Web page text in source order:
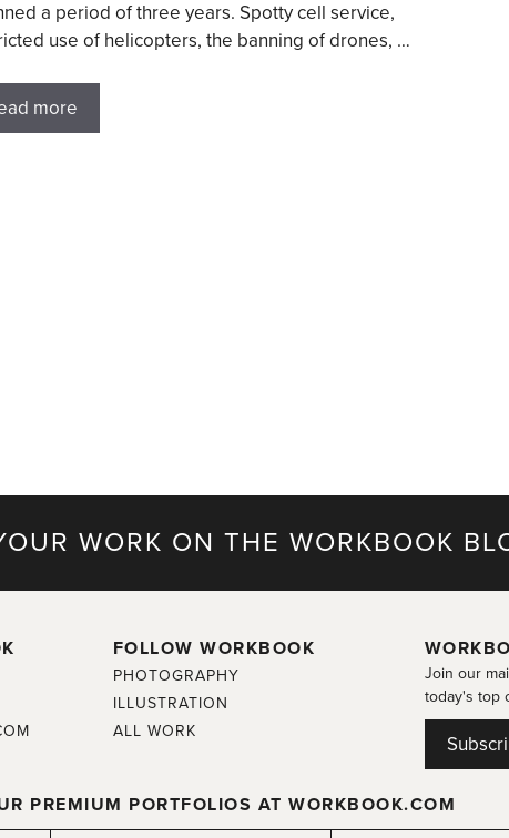
a period of three years. Spotty cell service,
use of helicopters, the banning of drones, …
more
WORK ON THE WORKBOOK
FOLLOW WORKBOOK
PHOTOGRAPHY
ILLUSTRATION
ALL WORK
Join our
today's top
PREMIUM PORTFOLIOS AT WORKBOOK.COM